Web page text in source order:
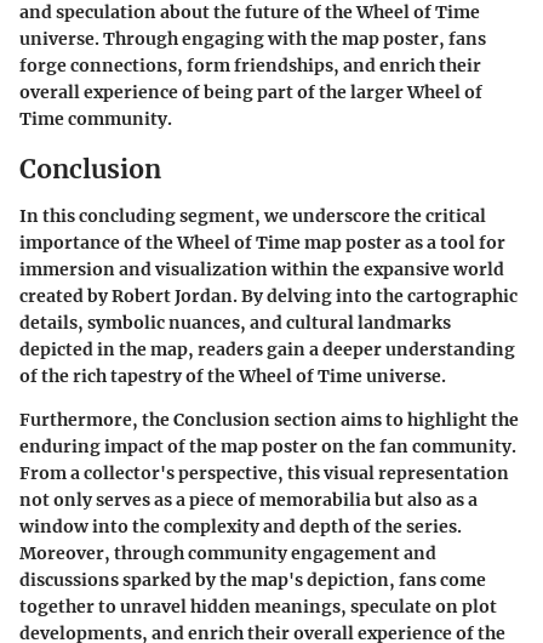
and speculation about the future of the Wheel of Time
universe. Through engaging with the map poster, fans
forge connections, form friendships, and enrich their
overall experience of being part of the larger Wheel of
Time community.
Conclusion
In this concluding segment, we underscore the critical
importance of the Wheel of Time map poster as a tool for
immersion and visualization within the expansive world
created by Robert Jordan. By delving into the cartographic
details, symbolic nuances, and cultural landmarks
depicted in the map, readers gain a deeper understanding
of the rich tapestry of the Wheel of Time universe.
Furthermore, the Conclusion section aims to highlight the
enduring impact of the map poster on the fan community.
From a collector's perspective, this visual representation
not only serves as a piece of memorabilia but also as a
window into the complexity and depth of the series.
Moreover, through community engagement and
discussions sparked by the map's depiction, fans come
together to unravel hidden meanings, speculate on plot
developments, and enrich their overall experience of the